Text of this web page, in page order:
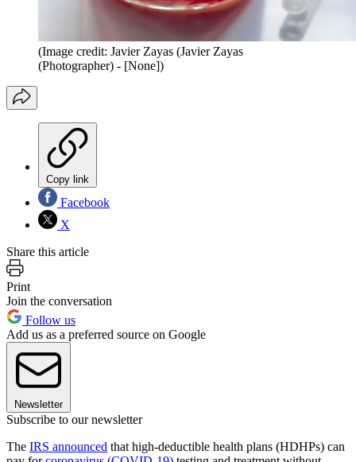
(Image credit: Javier Zayas (Javier Zayas
(Photographer) - [None])
Copy link
Facebook
X
Share this article
Print
Join the conversation
Follow us
Add us as a preferred source on Google
Newsletter
Subscribe to our newsletter
The IRS announced that high-deductible health plans (HDHPs) can